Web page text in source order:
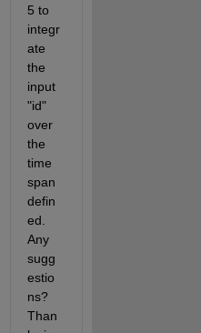
5 to
integr
ate
the
input
"id"
over
the
time
span
defin
ed.
Any
sugg
estio
ns?
Than